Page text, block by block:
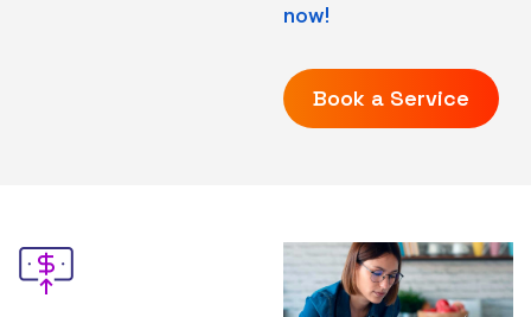
now!
Book a Service